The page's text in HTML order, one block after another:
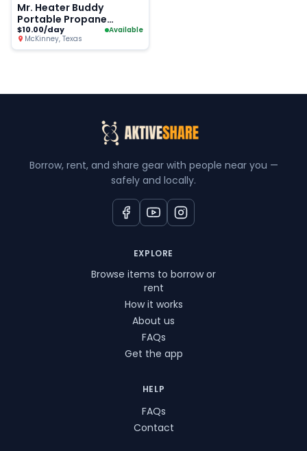
Mr. Heater Buddy
Portable Propane
Heater + Tank
$10.00/day
Available
McKinney, Texas
Borrow, rent, and share gear with people near you —
safely and locally.
EXPLORE
Browse items to borrow or
rent
How it works
About us
FAQs
Get the app
HELP
FAQs
Contact